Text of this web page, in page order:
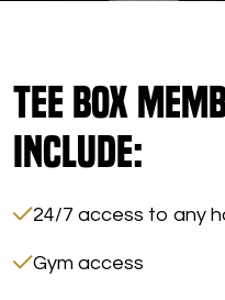
Tee Box
Include:
24/7 access to any
Gym access